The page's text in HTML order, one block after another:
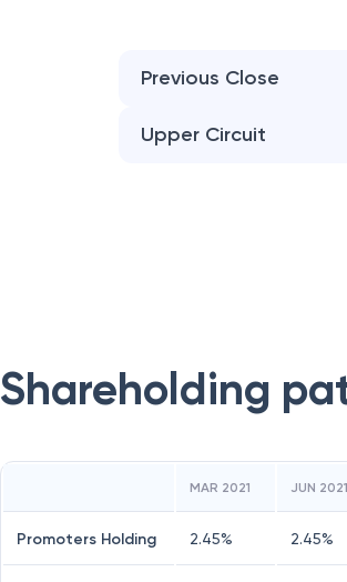
Previous Close
Upper Circuit
Shareholding
MAR 2021 JUN 2021
Promoters Holding 2.45% 2.45%